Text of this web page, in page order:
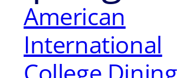
American
International